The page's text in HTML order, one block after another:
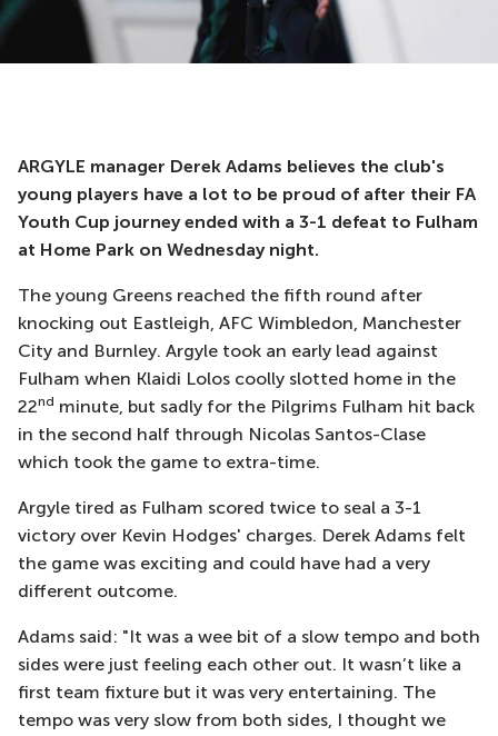
ARGYLE manager Derek Adams believes the club's
young players have a lot to be proud of after their FA
Youth Cup journey ended with a 3-1 defeat to Fulham
at Home Park on Wednesday night.
The young Greens reached the fifth round after
knocking out Eastleigh, AFC Wimbledon, Manchester
City and Burnley. Argyle took an early lead against
Fulham when Klaidi Lolos coolly slotted home in the
22nd minute, but sadly for the Pilgrims Fulham hit back
in the second half through Nicolas Santos-Clase
which took the game to extra-time.
Argyle tired as Fulham scored twice to seal a 3-1
victory over Kevin Hodges' charges. Derek Adams felt
the game was exciting and could have had a very
different outcome.
Adams said: "It was a wee bit of a slow tempo and both
sides were just feeling each other out. It wasn’t like a
first team fixture but it was very entertaining. The
tempo was very slow from both sides, I thought we